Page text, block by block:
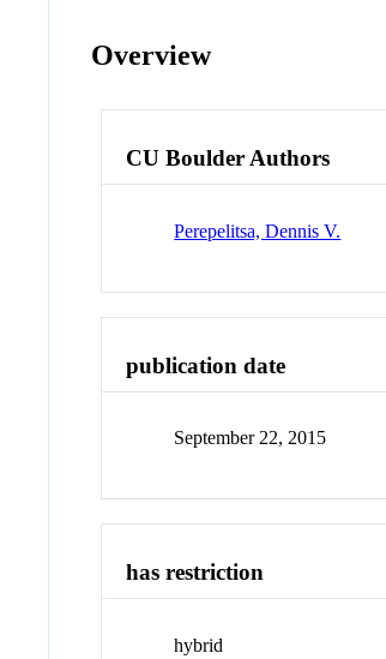
Overview
CU Boulder Authors
Perepelitsa, Dennis V.
publication date
September 22, 2015
has restriction
hybrid